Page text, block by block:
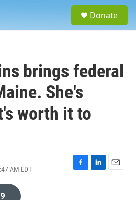
Donate
brings federal
She's
worth it to
AM EDT
F
L
E